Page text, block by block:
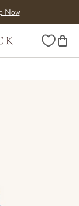
Now
Wishlist